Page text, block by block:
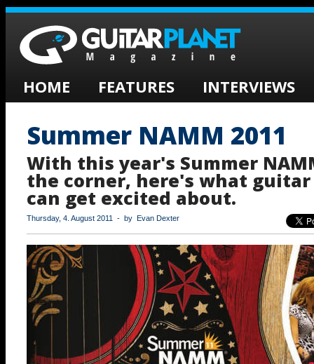
HOME FEATURES INTERVIEWS
Summer NAMM 2011
With this year's Summer
the corner, here's what
can get excited about.
Thursday, 4. August 2011 - by Evan Dexter